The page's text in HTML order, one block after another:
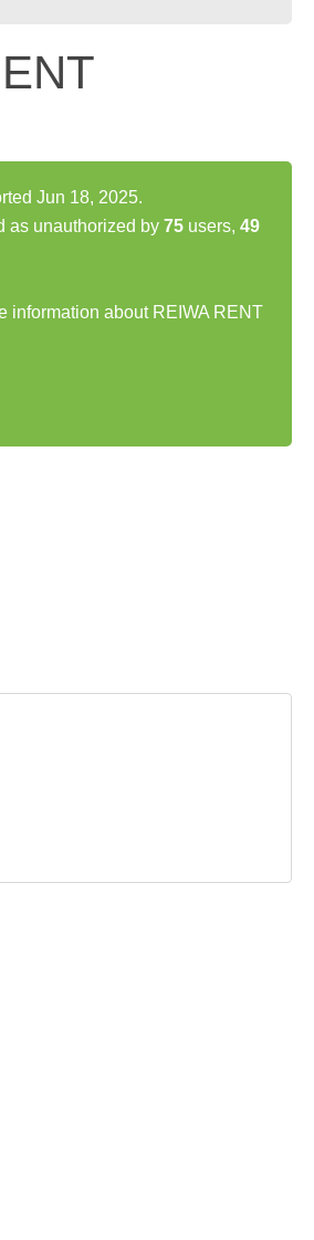
Jun 18, 2025.
as unauthorized by 75 users, 49
information about REIWA RENT